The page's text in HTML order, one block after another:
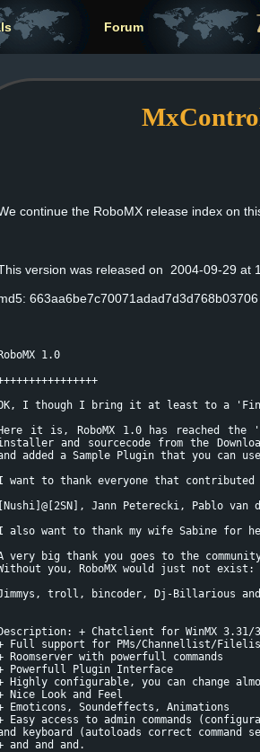
Forum
continue the RoboMX release index on
version was released on 2004-09-29 at
1.0
I though I bring it at least to a
it is, RoboMX 1.0 has reached the
and sourcecode from the
added a Sample Plugin that you can
want to thank everyone that contributed
[Nushi]@[2SN], Jann Peterecki, Pablo van
also want to thank my wife Sabine for
very big thank you goes to the
you, RoboMX would just not exist:
troll, bincoder, Dj-Billarious
+ Chatclient for WinMX 3.31/
Full support for PMs/Channellist/
Roomserver with powerfull commands
Powerfull Plugin Interface
Highly configurable, you can change
Nice Look and Feel
Emoticons, Soundeffects, Animations
Easy access to admin commands
keyboard (autoloads correct command
and and and.